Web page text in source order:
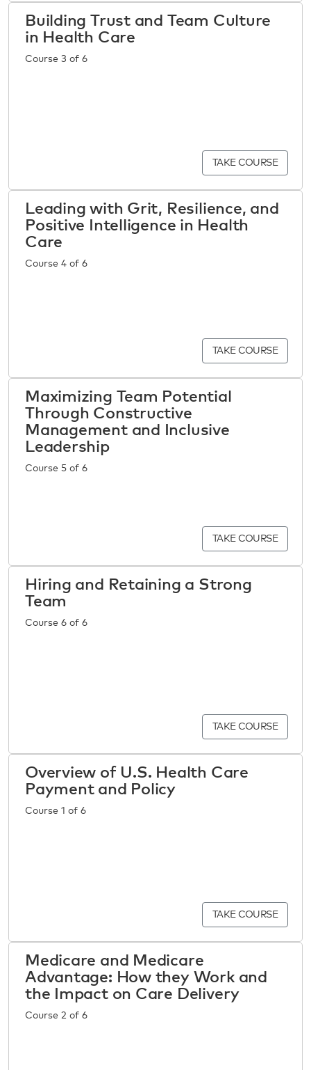
Building Trust and Team Culture
in Health Care
Course 3 of 6
TAKE COURSE
Leading with Grit, Resilience, and
Positive Intelligence in Health
Care
Course 4 of 6
TAKE COURSE
Maximizing Team Potential
Through Constructive
Management and Inclusive
Leadership
Course 5 of 6
TAKE COURSE
Hiring and Retaining a Strong
Team
Course 6 of 6
TAKE COURSE
Overview of U.S. Health Care
Payment and Policy
Course 1 of 6
TAKE COURSE
Medicare and Medicare
Advantage: How they Work and
the Impact on Care Delivery
Course 2 of 6